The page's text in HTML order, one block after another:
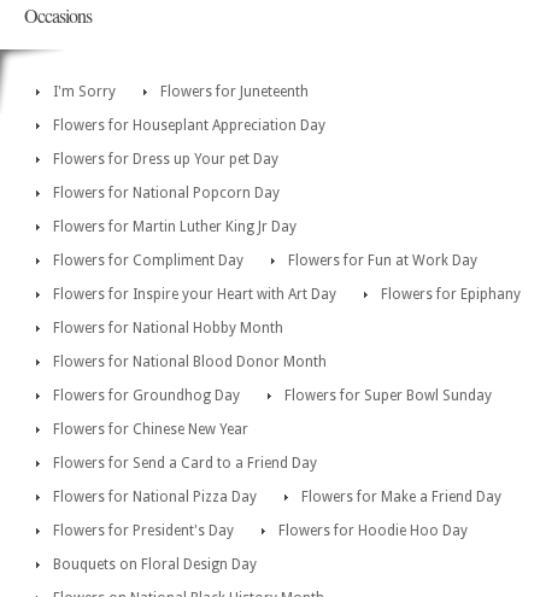
Occasions
I'm Sorry
Flowers for Juneteenth
Flowers for Houseplant Appreciation Day
Flowers for Dress up Your pet Day
Flowers for National Popcorn Day
Flowers for Martin Luther King Jr Day
Flowers for Compliment Day
Flowers for Fun at Work Day
Flowers for Inspire your Heart with Art Day
Flowers for Epiphany
Flowers for National Hobby Month
Flowers for National Blood Donor Month
Flowers for Groundhog Day
Flowers for Super Bowl Sunday
Flowers for Chinese New Year
Flowers for Send a Card to a Friend Day
Flowers for National Pizza Day
Flowers for Make a Friend Day
Flowers for President's Day
Flowers for Hoodie Hoo Day
Bouquets on Floral Design Day